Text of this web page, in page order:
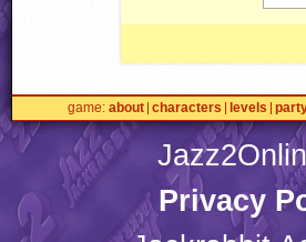
game about characters levels
Privacy